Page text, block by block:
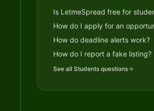
Is LetmeSpread free for
How do I apply for an
How do deadline alerts work?
How do I report a fake listing?
See all Students questions